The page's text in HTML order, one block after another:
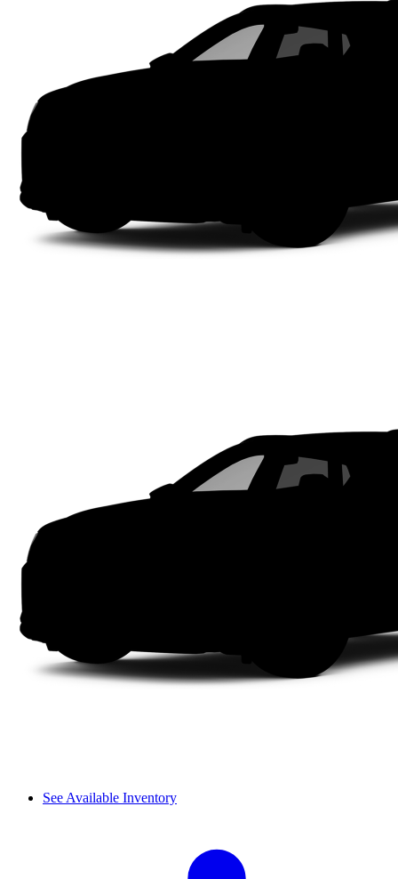
See Available Inventory